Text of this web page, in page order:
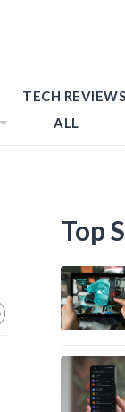
TECH REVIEWS
ALL
Top